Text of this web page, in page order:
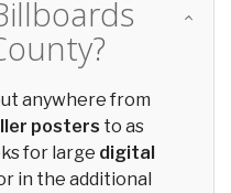
anywhere from
posters to as
for large digital
in the additional